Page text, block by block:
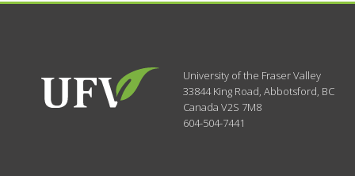
University of the Fraser Valley
33844 King Road,Abbotsford, BC
CanadaV2S 7M8
604-504-7441